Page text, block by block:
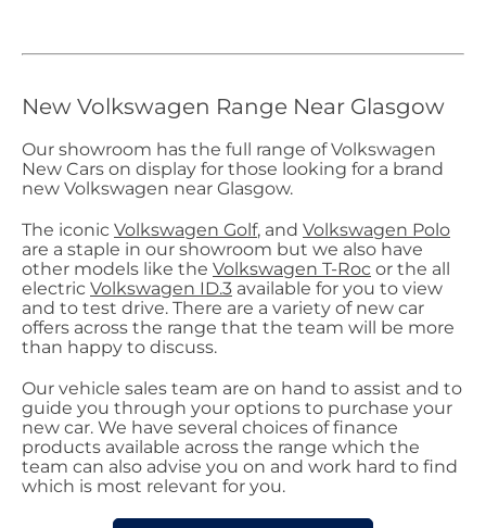
New Volkswagen Range Near Glasgow
Our showroom has the full range of Volkswagen
New Cars on display for those looking for a brand
new Volkswagen near Glasgow.
The iconic Volkswagen Golf, and Volkswagen Polo
are a staple in our showroom but we also have
other models like the Volkswagen T-Roc or the all
electric Volkswagen ID.3 available for you to view
and to test drive. There are a variety of new car
offers across the range that the team will be more
than happy to discuss.
Our vehicle sales team are on hand to assist and to
guide you through your options to purchase your
new car. We have several choices of finance
products available across the range which the
team can also advise you on and work hard to find
which is most relevant for you.​